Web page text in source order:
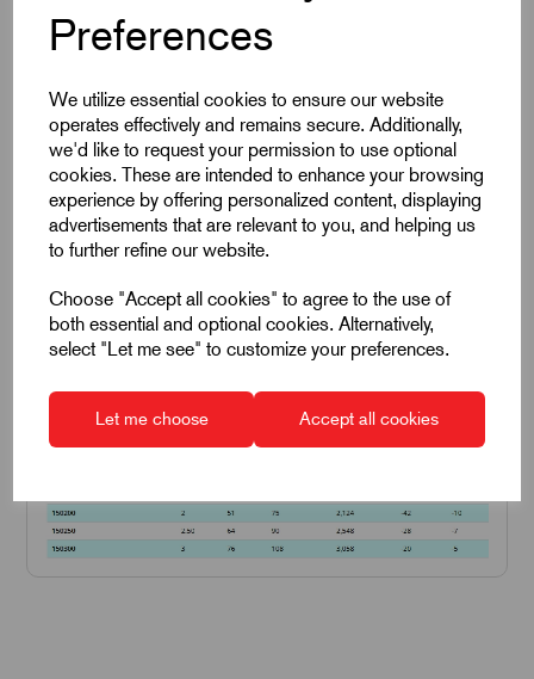
Preferences
We utilize essential cookies to ensure our website
operates effectively and remains secure. Additionally,
we'd like to request your permission to use optional
cookies. These are intended to enhance your browsing
experience by offering personalized content, displaying
advertisements that are relevant to you, and helping us
to further refine our website.
Choose "Accept all cookies" to agree to the use of
both essential and optional cookies. Alternatively,
select "Let me see" to customize your preferences.
Let me choose Accept all cookies
Line Vac Performance Figures